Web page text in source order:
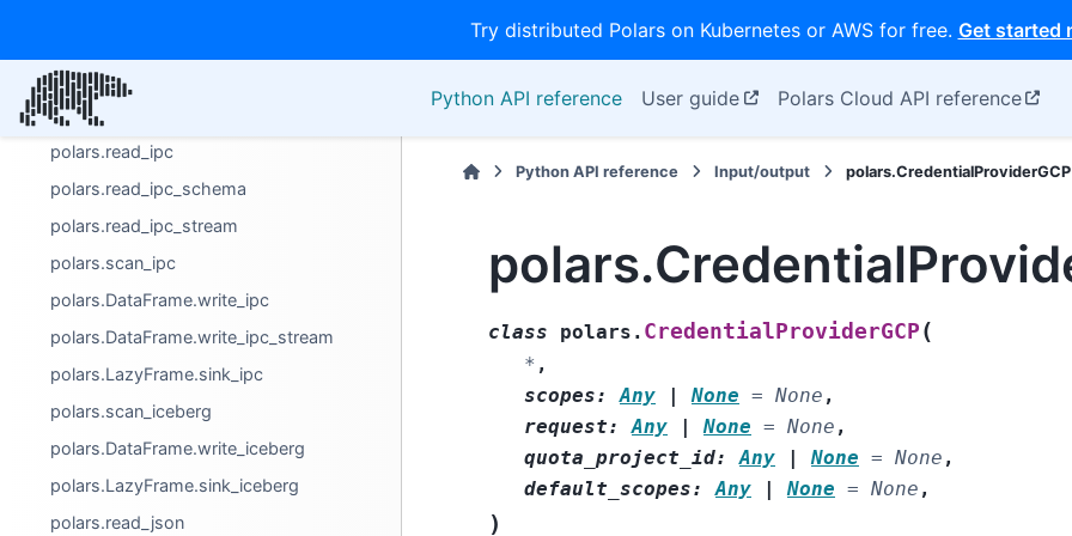
Try distributed Polars on Kubernetes or AWS for free. Get started
Python API reference User guide Polars Cloud API reference
polars.read_ods
polars.DataFrame.write_excel
polars.read_ipc
polars.read_ipc_schema
polars.read_ipc_stream
polars.scan_ipc
polars.DataFrame.write_ipc
polars.DataFrame.write_ipc_stream
polars.LazyFrame.sink_ipc
polars.scan_iceberg
polars.DataFrame.write_iceberg
polars.LazyFrame.sink_iceberg
polars.read_json
Python API reference Input/output polars.CredentialProviderGCP
class polars. CredentialProviderGCP (
* ,
scopes: Any None = None ,
request: Any None = None ,
quota_project_id: Any None = None ,
default_scopes: Any None = None ,
)